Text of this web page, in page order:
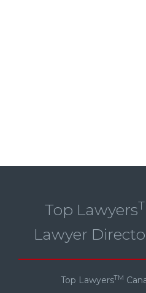
Top Lawyers
Lawyer
Top LawyersTM